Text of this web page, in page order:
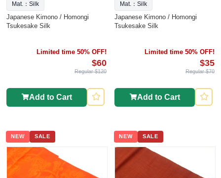
Mat.：Silk
Japanese Kimono / Homongi
Tsukesake Silk
Limited time 50% OFF!
$60
Regular $120
Add to Cart
Mat.：Silk
Japanese Kimono / Homongi
Tsukesake Silk
Limited time 50% OFF!
$35
Regular $70
Add to Cart
NEW SALE NEW SALE